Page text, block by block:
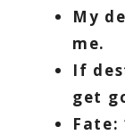
My
me.
If
get
Fate: